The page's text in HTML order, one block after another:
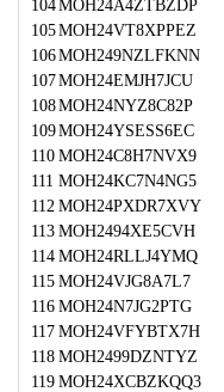
104MOH24A4ZTBZDP
105MOH24VT8XPPEZ
106MOH249NZLFKNN
107MOH24EMJH7JCU
108MOH24NYZ8C82P
109MOH24YSESS6EC
110 MOH24C8H7NVX9
111 MOH24KC7N4NG5
112 MOH24PXDR7XVY
113 MOH2494XE5CVH
114 MOH24RLLJ4YMQ
115 MOH24VJG8A7L7
116 MOH24N7JG2PTG
117 MOH24VFYBTX7H
118 MOH2499DZNTYZ
119 MOH24XCBZKQQ3